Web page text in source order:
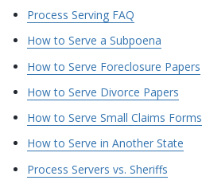
Process Serving FAQ
How to Serve a Subpoena
How to Serve Foreclosure Papers
How to Serve Divorce Papers
How to Serve Small Claims Forms
How to Serve in Another State
Process Servers vs. Sheriffs